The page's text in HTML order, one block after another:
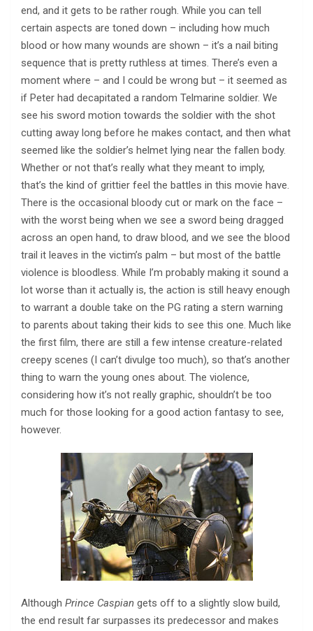
end, and it gets to be rather rough. While you can tell
certain aspects are toned down – including how much
blood or how many wounds are shown – it’s a nail biting
sequence that is pretty ruthless at times. There’s even a
moment where – and I could be wrong but – it seemed as
if Peter had decapitated a random Telmarine soldier. We
see his sword motion towards the soldier with the shot
cutting away long before he makes contact, and then what
seemed like the soldier’s helmet lying near the fallen body.
Whether or not that’s really what they meant to imply,
that’s the kind of grittier feel the battles in this movie have.
There is the occasional bloody cut or mark on the face –
with the worst being when we see a sword being dragged
across an open hand, to draw blood, and we see the blood
trail it leaves in the victim’s palm – but most of the battle
violence is bloodless. While I’m probably making it sound a
lot worse than it actually is, the action is still heavy enough
to warrant a double take on the PG rating a stern warning
to parents about taking their kids to see this one. Much like
the first film, there are still a few intense creature-related
creepy scenes (I can’t divulge too much), so that’s another
thing to warn the young ones about. The violence,
considering how it’s not really graphic, shouldn’t be too
much for those looking for a good action fantasy to see,
however.
Although Prince Caspian gets off to a slightly slow build,
the end result far surpasses its predecessor and makes